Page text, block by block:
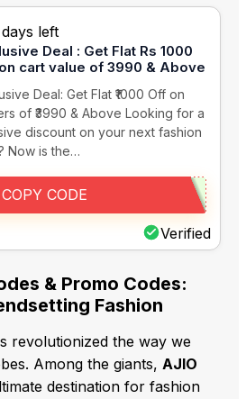
left
Deal : Get Flat Rs 1000
cart value of 3990 & Above
Deal: Get Flat ₹1000 Off on
of ₹3990 & Above Looking for a
discount on your next fashion
Now is the…
Verified
COPY CODE
& Promo Codes:
Fashion
revolutionized the way we
Among the giants, AJIO
destination for fashion